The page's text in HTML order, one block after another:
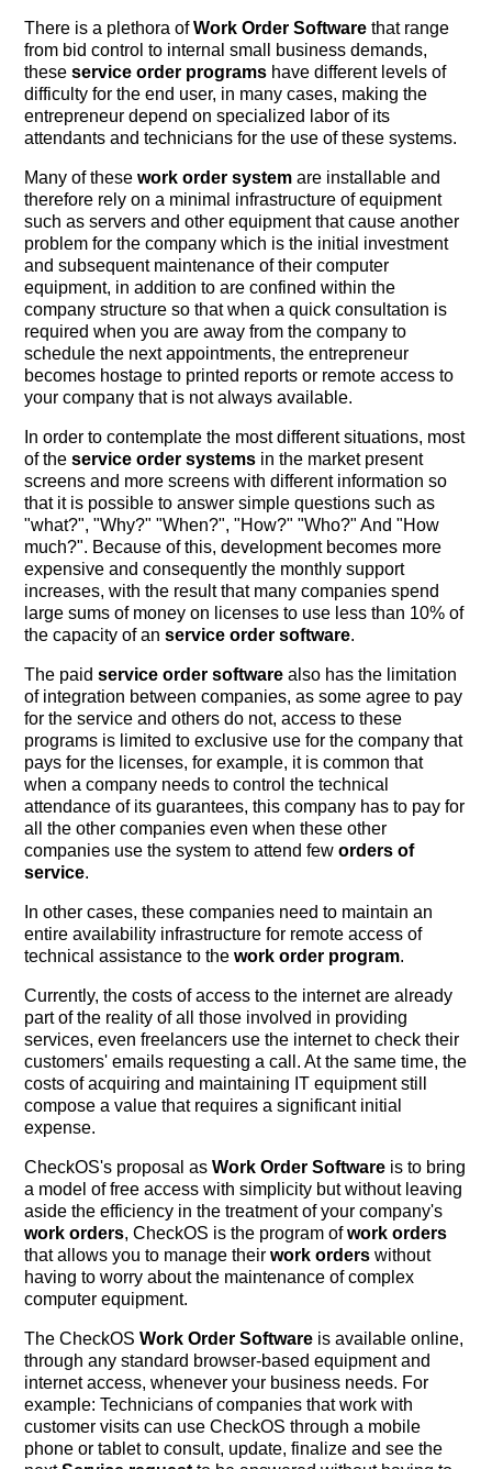
There is a plethora ofWork Order Software that range
from bid control to internal small business demands,
theseservice order programs have different levels of
difficulty for the end user, in many cases, making the
entrepreneur depend on specialized labor of its
attendants and technicians for the use of these systems.
Many of thesework order system are installable and
therefore rely on a minimal infrastructure of equipment
such as servers and other equipment that cause another
problem for the company which is the initial investment
and subsequent maintenance of their computer
equipment, in addition to are confined within the
company structure so that when a quick consultation is
required when you are away from the company to
schedule the next appointments, the entrepreneur
becomes hostage to printed reports or remote access to
your company that is not always available.
In order to contemplate the most different situations, most
of theservice order systems in the market present
screens and more screens with different information so
that it is possible to answer simple questions such as
"what?", "Why?" "When?", "How?" "Who?" And "How
much?". Because of this, development becomes more
expensive and consequently the monthly support
increases, with the result that many companies spend
large sums of money on licenses to use less than 10% of
the capacity of anservice order software.
The paidservice order software also has the limitation
of integration between companies, as some agree to pay
for the service and others do not, access to these
programs is limited to exclusive use for the company that
pays for the licenses, for example, it is common that
when a company needs to control the technical
attendance of its guarantees, this company has to pay for
all the other companies even when these other
companies use the system to attend feworders of
service.
In other cases, these companies need to maintain an
entire availability infrastructure for remote access of
technical assistance to thework order program.
Currently, the costs of access to the internet are already
part of the reality of all those involved in providing
services, even freelancers use the internet to check their
customers' emails requesting a call. At the same time, the
costs of acquiring and maintaining IT equipment still
compose a value that requires a significant initial
expense.
CheckOS's proposal asWork Order Software is to bring
a model of free access with simplicity but without leaving
aside the efficiency in the treatment of your company's
work orders, CheckOS is the program ofwork orders
that allows you to manage theirwork orders without
having to worry about the maintenance of complex
computer equipment.
The CheckOSWork Order Software is available online,
through any standard browser-based equipment and
internet access, whenever your business needs. For
example: Technicians of companies that work with
customer visits can use CheckOS through a mobile
phone or tablet to consult, update, finalize and see the